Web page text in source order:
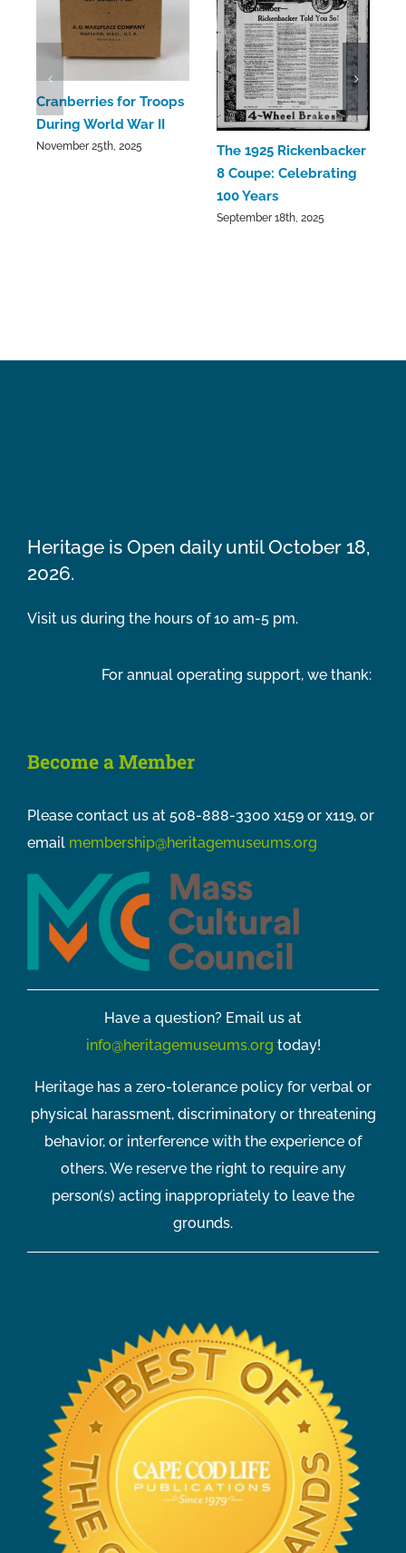
Cranberries for Troops
During World War II
November 25th, 2025
The 1925 Rickenbacker
8 Coupe: Celebrating
100 Years
September 18th, 2025
Heritage is Open daily until October 18,
2026.
Visit us during the hours of 10 am-5 pm.
For annual operating support, we thank:
Become a Member
Please contact us at 508-888-3300 x159 or x119, or
email membership@heritagemuseums.org
Have a question? Email us at
info@heritagemuseums.org today!
Heritage has a zero-tolerance policy for verbal or
physical harassment, discriminatory or threatening
behavior, or interference with the experience of
others. We reserve the right to require any
person(s) acting inappropriately to leave the
grounds.